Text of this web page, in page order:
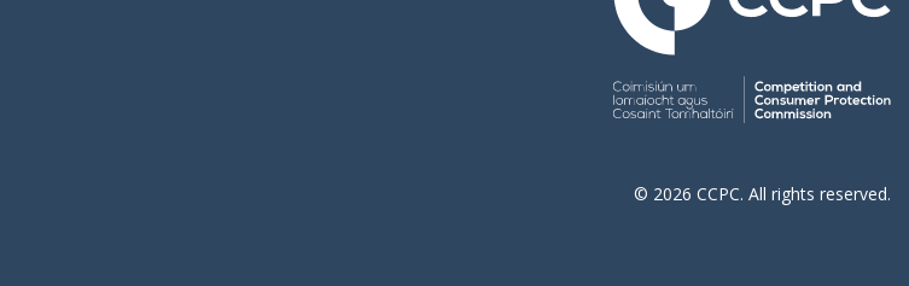
© 2026 CCPC. All rights reserved.